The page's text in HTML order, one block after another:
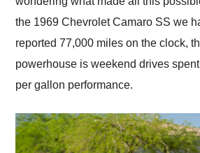
the 1969 Chevrolet Camaro SS we
reported 77,000 miles on the clock,
powerhouse is weekend drives
per gallon performance.